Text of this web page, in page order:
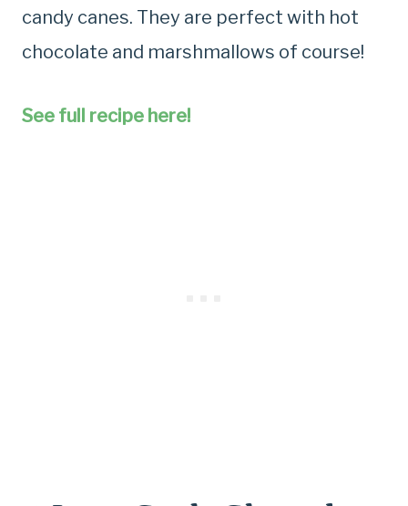
candy canes. They are perfect with hot
chocolate and marshmallows of course!
See full recipe here!